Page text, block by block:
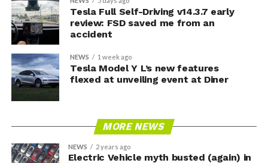
Tesla Full Self-Driving v14.3.7 early
review: FSD saved me from an
accident
NEWS 1 week ago
Tesla Model Y L’s new features
flexed at unveiling event at Diner
MORE NEWS
NEWS 2 years ago
Electric Vehicle myth busted (again) in